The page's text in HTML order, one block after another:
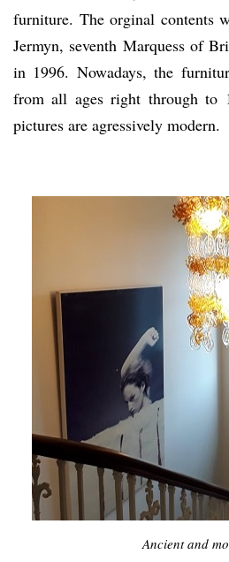
furniture. The orginal contents
Jermyn, seventh Marquess of
in 1996. Nowadays, the
from all ages right through to
pictures are agressively modern.
Ancient and